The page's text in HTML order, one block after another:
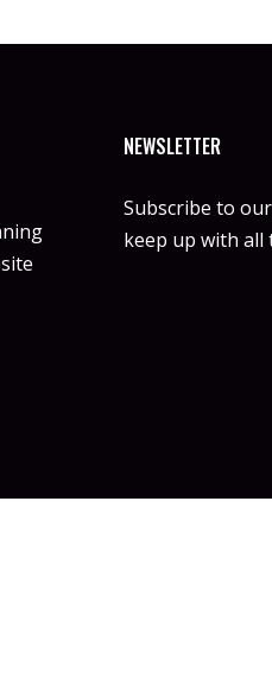
NEWSLETTER
Subscribe to
keep up with all